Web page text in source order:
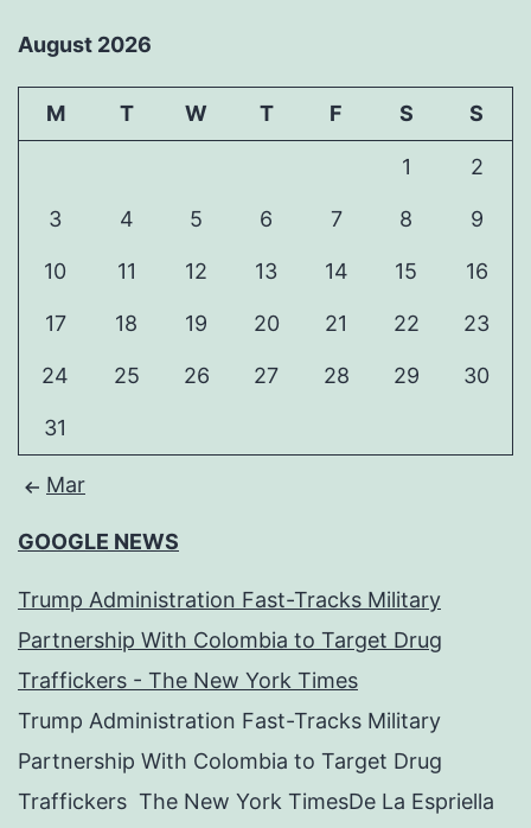
August 2026
M T W T F S S
1 2
3 4 5 6 7 8 9
10 11 12 13 14 15 16
17 18 19 20 21 22 23
24 25 26 27 28 29 30
31
Mar
GOOGLE NEWS
Trump Administration Fast-Tracks Military
Partnership With Colombia to Target Drug
Traffickers - The New York Times
Trump Administration Fast-Tracks Military
Partnership With Colombia to Target Drug
Traffickers The New York TimesDe La Espriella